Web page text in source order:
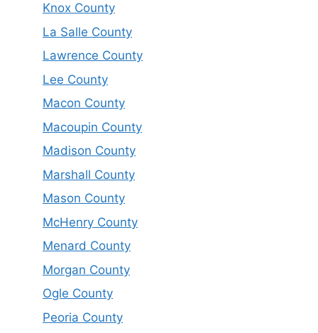
Knox County
La Salle County
Lawrence County
Lee County
Macon County
Macoupin County
Madison County
Marshall County
Mason County
McHenry County
Menard County
Morgan County
Ogle County
Peoria County